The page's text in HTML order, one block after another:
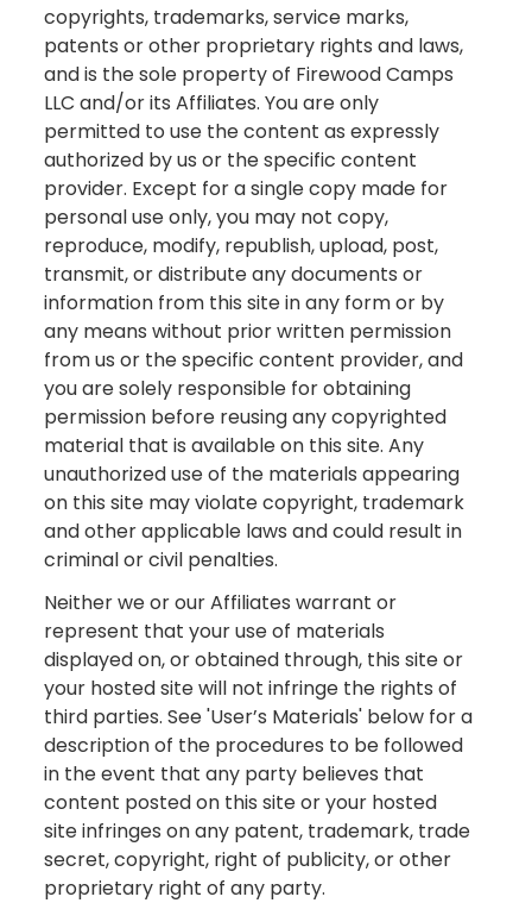
copyrights, trademarks, service marks,
patents or other proprietary rights and laws,
and is the sole property of Firewood Camps
LLC and/or its Affiliates. You are only
permitted to use the content as expressly
authorized by us or the specific content
provider. Except for a single copy made for
personal use only, you may not copy,
reproduce, modify, republish, upload, post,
transmit, or distribute any documents or
information from this site in any form or by
any means without prior written permission
from us or the specific content provider, and
you are solely responsible for obtaining
permission before reusing any copyrighted
material that is available on this site. Any
unauthorized use of the materials appearing
on this site may violate copyright, trademark
and other applicable laws and could result in
criminal or civil penalties.
Neither we or our Affiliates warrant or
represent that your use of materials
displayed on, or obtained through, this site or
your hosted site will not infringe the rights of
third parties. See 'User’s Materials' below for a
description of the procedures to be followed
in the event that any party believes that
content posted on this site or your hosted
site infringes on any patent, trademark, trade
secret, copyright, right of publicity, or other
proprietary right of any party.